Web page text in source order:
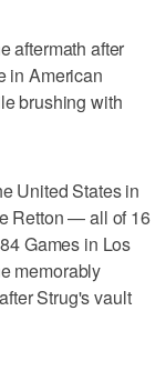
aftermath after
in American
brushing with
United States in
Retton — all of 16
Games in Los
memorably
Strug's vault